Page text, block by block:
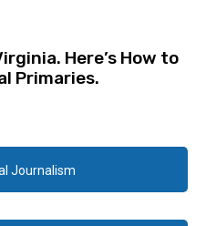
Here’s How to
Primaries.
Journalism